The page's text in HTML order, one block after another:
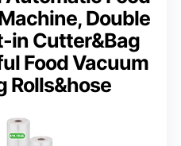
Double
in Cutter&Bag
Food Vacuum
Rolls&hose